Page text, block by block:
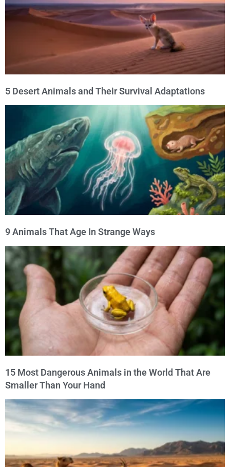
5 Desert Animals and Their Survival Adaptations
9 Animals That Age In Strange Ways
15 Most Dangerous Animals in the World That Are
Smaller Than Your Hand